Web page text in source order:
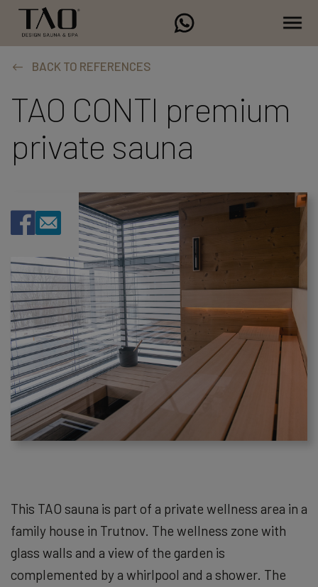
BACK TO REFERENCES
TAO CONTI premium
private sauna
This TAO sauna is part of a private wellness area in a
family house in Trutnov. The wellness zone with
glass walls and a view of the garden is
complemented by a whirlpool and a shower. The